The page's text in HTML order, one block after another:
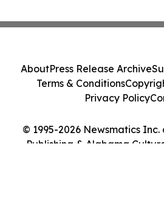
© 1995-2026 Newsmatics
Publishing & Alabama
AboutPress Release Archive
Terms & Conditions
Privacy Policy